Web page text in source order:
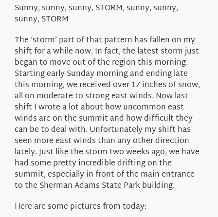
Sunny, sunny, sunny, STORM, sunny, sunny,
sunny, STORM
The ‘storm’ part of that pattern has fallen on my
shift for a while now. In fact, the latest storm just
began to move out of the region this morning.
Starting early Sunday morning and ending late
this morning, we received over 17 inches of snow,
all on moderate to strong east winds. Now last
shift I wrote a lot about how uncommon east
winds are on the summit and how difficult they
can be to deal with. Unfortunately my shift has
seen more east winds than any other direction
lately. Just like the storm two weeks ago, we have
had some pretty incredible drifting on the
summit, especially in front of the main entrance
to the Sherman Adams State Park building.
Here are some pictures from today: